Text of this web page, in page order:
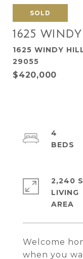
SOLD
1625
1625 WINDY
29055
$420,000
Welcome
when you
4
2,240
LIVING